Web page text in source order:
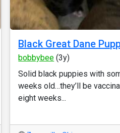
Black Great Dane
bobbybee (3y)
Solid black puppies with
weeks old…they’ll be
eight weeks...